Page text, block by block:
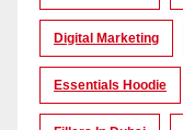
Digital Marketing
Essentials Hoodie